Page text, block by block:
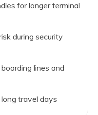
for longer terminal
during security
lines and
travel days